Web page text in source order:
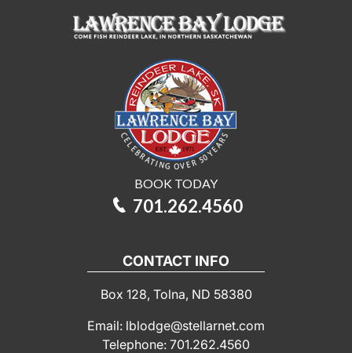
(Required)
BOOK TODAY
701.262.4560
CONTACT INFO
Box 128, Tolna, ND 58380
Email: lblodge@stellarnet.com
Telephone: 701.262.4560